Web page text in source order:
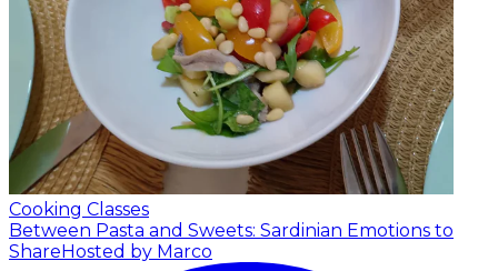
Cooking Classes
Between Pasta and Sweets: Sardinian Emotions to
ShareHosted by Marco